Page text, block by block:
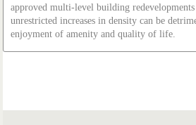
approved multi-level building redevelopments
unrestricted increases in density can be
enjoyment of amenity and quality of life.